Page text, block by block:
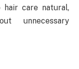
care natural,
unnecessary